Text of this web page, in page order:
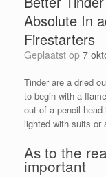
Absolute In
Firestarters
Geplaatst op 7
Tinder are a dried
to begin with a
out-of a pencil
lighted with suits or
As to the
important